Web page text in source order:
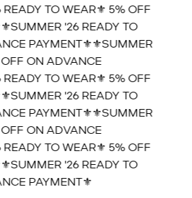
TO WEAR⚜️ 5% OFF
⚜️SUMMER '26 READY TO
PAYMENT⚜️⚜️SUMMER
ON ADVANCE
TO WEAR⚜️ 5% OFF
⚜️SUMMER '26 READY TO
PAYMENT⚜️⚜️SUMMER
ON ADVANCE
TO WEAR⚜️ 5% OFF
⚜️SUMMER '26 READY TO
PAYMENT⚜️